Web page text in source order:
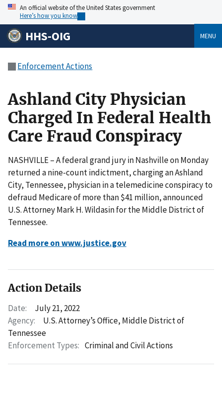
An official website of the United States government
Here’s how you know
HHS-OIG MENU
Enforcement Actions
Ashland City Physician
Charged In Federal Health
Care Fraud Conspiracy
NASHVILLE – A federal grand jury in Nashville on Monday
returned a nine-count indictment, charging an Ashland
City, Tennessee, physician in a telemedicine conspiracy to
defraud Medicare of more than $41 million, announced
U.S. Attorney Mark H. Wildasin for the Middle District of
Tennessee.
Read more on www.justice.gov
Action Details
Date:
July 21, 2022
Agency:
U.S. Attorney’s Office, Middle District of
Tennessee
Enforcement Types: Criminal and Civil Actions